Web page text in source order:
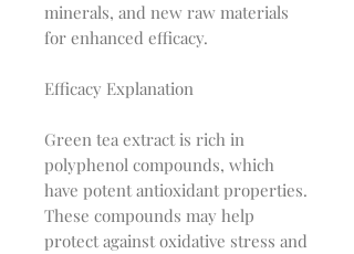
minerals, and new raw materials
for enhanced efficacy.
Efficacy Explanation
Green tea extract is rich in
polyphenol compounds, which
have potent antioxidant properties.
These compounds may help
protect against oxidative stress and